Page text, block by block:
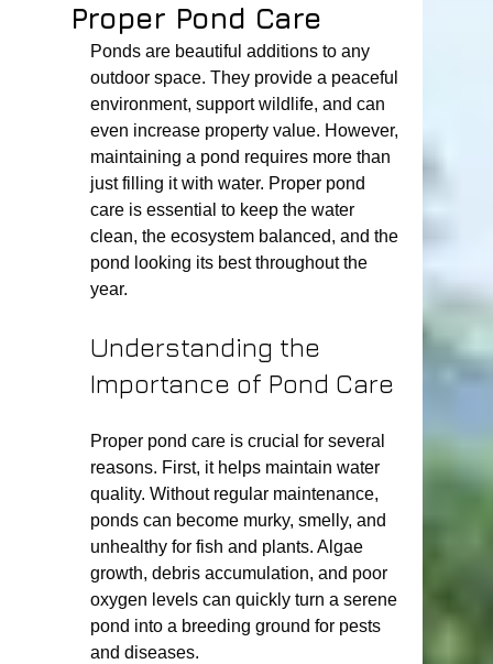
Proper Pond Care
Ponds are beautiful additions to any
outdoor space. They provide a peaceful
environment, support wildlife, and can
even increase property value. However,
maintaining a pond requires more than
just filling it with water. Proper pond
care is essential to keep the water
clean, the ecosystem balanced, and the
pond looking its best throughout the
year.
Understanding the
Importance of Pond Care
Proper pond care is crucial for several
reasons. First, it helps maintain water
quality. Without regular maintenance,
ponds can become murky, smelly, and
unhealthy for fish and plants. Algae
growth, debris accumulation, and poor
oxygen levels can quickly turn a serene
pond into a breeding ground for pests
and diseases.